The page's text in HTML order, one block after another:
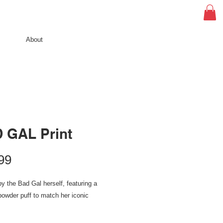
About
GAL Print
Price
the Bad Gal herself, featuring a
puff to match her iconic